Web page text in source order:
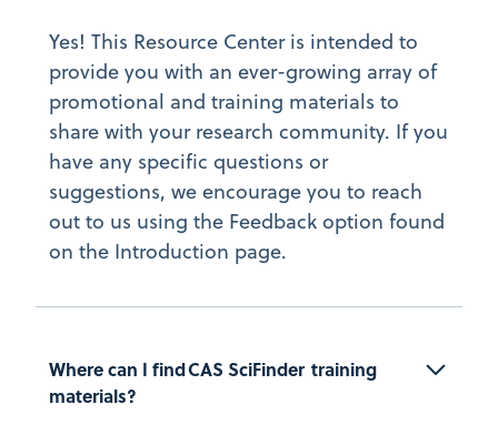
Yes! This Resource Center is intended to
provide you with an ever-growing array of
promotional and training materials to
share with your research community. If you
have any specific questions or
suggestions, we encourage you to reach
out to us using the Feedback option found
on the Introduction page.
Where can I find CAS SciFinder  training
materials?